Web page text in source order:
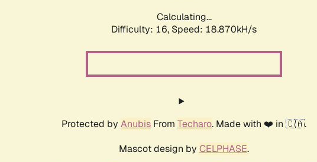
Calculating...
Difficulty: 16, Speed: 18.870kH/s
Protected by Anubis From Techaro. Made with ❤️ in 🇨🇦.
Mascot design by CELPHASE.